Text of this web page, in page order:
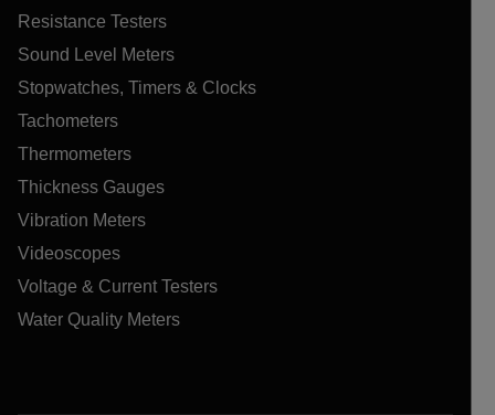
Resistance Testers
Sound Level Meters
Stopwatches, Timers & Clocks
Tachometers
Thermometers
Thickness Gauges
Vibration Meters
Videoscopes
Voltage & Current Testers
Water Quality Meters